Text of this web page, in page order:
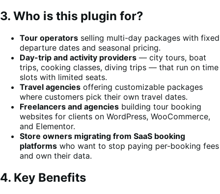
3. Who is this plugin for?
Tour operators selling multi-day packages with fixed
departure dates and seasonal pricing.
Day-trip and activity providers — city tours, boat
trips, cooking classes, diving trips — that run on time
slots with limited seats.
Travel agencies offering customizable packages
where customers pick their own travel dates.
Freelancers and agencies building tour booking
websites for clients on WordPress, WooCommerce,
and Elementor.
Store owners migrating from SaaS booking
platforms who want to stop paying per-booking fees
and own their data.
4. Key Benefits